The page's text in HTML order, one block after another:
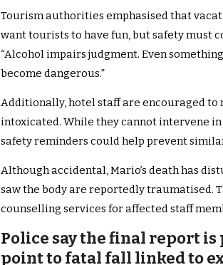
Tourism authorities emphasised that
want tourists to have fun, but safety must
“Alcohol impairs judgment. Even
become dangerous.”
Additionally, hotel staff are encouraged
intoxicated. While they cannot intervene
safety reminders could help prevent
Although accidental, Mario’s death has
saw the body are reportedly traumatised.
counselling services for affected staff
Police say the final report
point to fatal fall linked to